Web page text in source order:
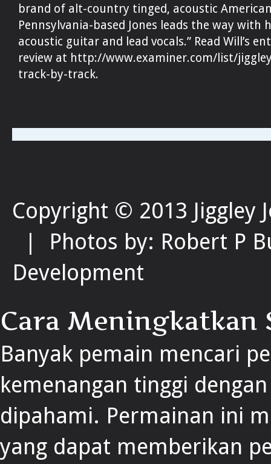
brand of alt-country tinged, acoustic
Pennsylvania-based Jones leads the way with
acoustic guitar and lead vocals.” Read Will’s
review at http://www.examiner.com/list/
track-by-track.
Copyright © 2013
| Photos by: Robert P
Development
Cara Meningkatkan
Banyak pemain mencari
kemenangan tinggi
dipahami. Permainan ini
yang dapat memberikan